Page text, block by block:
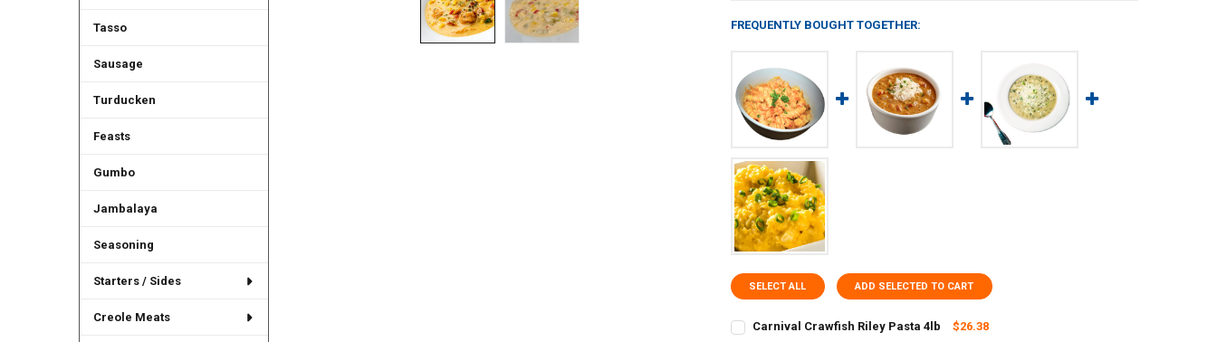
Tasso
Sausage
Turducken
Feasts
Gumbo
Jambalaya
Seasoning
Starters / Sides
Creole Meats
FREQUENTLY BOUGHT TOGETHER:
SELECT ALL ADD SELECTED TO CART
Carnival Crawfish Riley Pasta 4lb
$26.38